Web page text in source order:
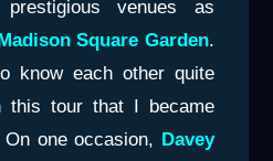
venues as
Square Garden.
know each other quite
this tour that I became
one occasion, Davey